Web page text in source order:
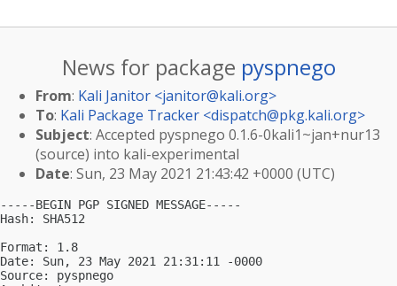
News for package pyspnego
From: Kali Janitor <janitor@kali.org>
To: Kali Package Tracker <dispatch@pkg.kali.org>
Subject: Accepted pyspnego 0.1.6-0kali1~jan+nur13
(source) into kali-experimental
Date: Sun, 23 May 2021 21:43:42 +0000 (UTC)
-----BEGIN PGP SIGNED MESSAGE-----
Hash: SHA512
Format: 1.8
Date: Sun, 23 May 2021 21:31:11 -0000
Source: pyspnego